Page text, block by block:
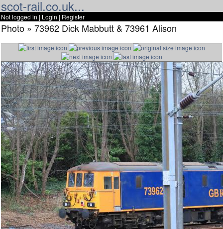
scot-rail.co.uk...
Not logged in | Login | Register
Photo » 73962 Dick Mabbutt & 73961 Alison